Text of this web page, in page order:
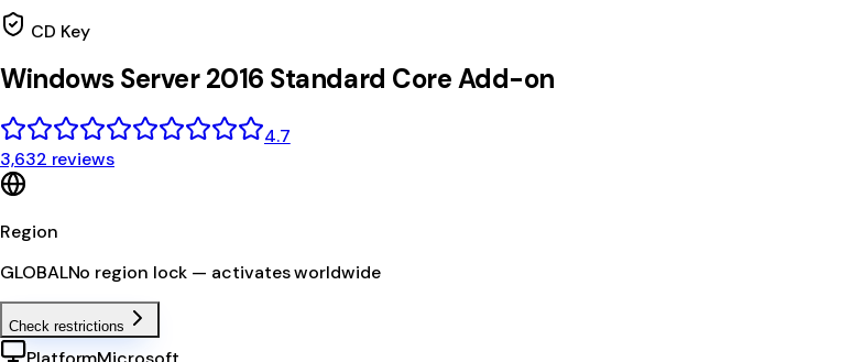
CD Key
Windows Server 2016 Standard Core Add-on
4.7
3,632 reviews
Region
GLOBALNo region lock — activates worldwide
Check restrictions